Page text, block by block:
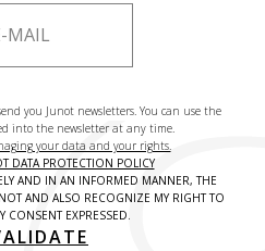
you Junot newsletters. You can use the
into the newsletter at any time.
your data and your rights.
DATA PROTECTION POLICY
AND IN AN INFORMED MANNER, THE
AND ALSO RECOGNIZE MY RIGHT TO
CONSENT EXPRESSED.